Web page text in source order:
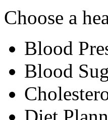
Choose a
Blood
Blood